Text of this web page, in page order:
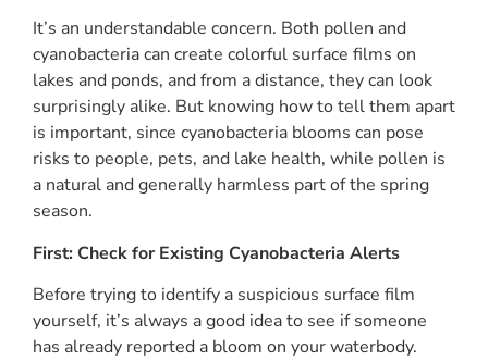
It’s an understandable concern. Both pollen and
cyanobacteria can create colorful surface films on
lakes and ponds, and from a distance, they can look
surprisingly alike. But knowing how to tell them apart
is important, since cyanobacteria blooms can pose
risks to people, pets, and lake health, while pollen is
a natural and generally harmless part of the spring
season.
First: Check for Existing Cyanobacteria Alerts
Before trying to identify a suspicious surface film
yourself, it’s always a good idea to see if someone
has already reported a bloom on your waterbody.